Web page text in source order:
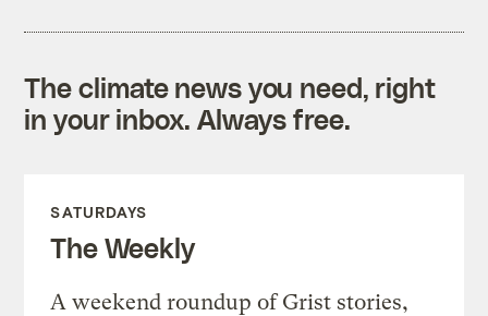
The climate news you need, right
in your inbox. Always free.
SATURDAYS
The Weekly
A weekend roundup of Grist stories,